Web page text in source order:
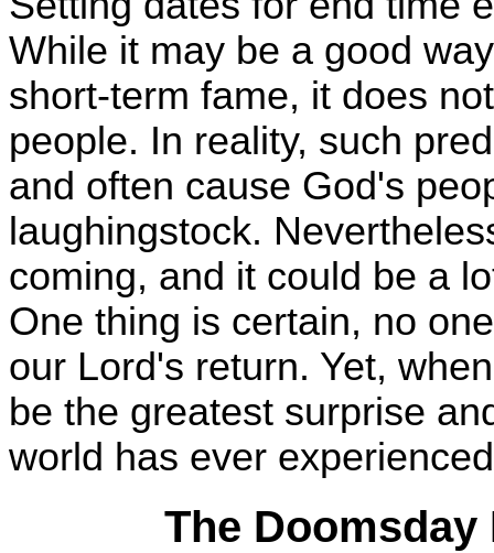
While it may be a good
short-term fame, it does
people. In reality, such
and often cause God's
laughingstock.
coming, and it could be a
One thing is certain, no
our Lord's return. Yet,
be the greatest surprise
world has ever
The